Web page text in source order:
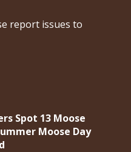
report issues to
Spot 13 Moose
Moose Day